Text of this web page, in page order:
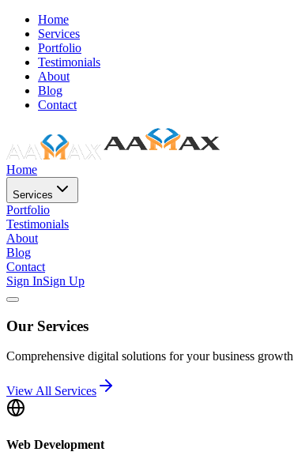
Home
Services
Portfolio
Testimonials
About
Blog
Contact
Home
Services
Portfolio
Testimonials
About
Blog
Contact
Sign InSign Up
Our Services
Comprehensive digital solutions for your business growth
View All Services
Web Development